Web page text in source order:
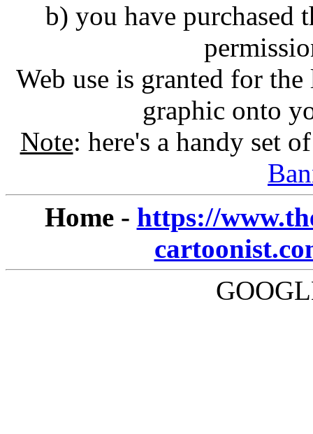
b) you have purchased
Web use is granted for
graphic onto
Note: here's a handy set
Home - https://